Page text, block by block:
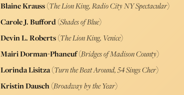
Blaine Krauss(The Lion King, Radio City NY Spectacular)
Carole J. Bufford(Shades of Blue)
Devin L. Roberts(The Lion King, Venice)
Mairi Dorman-Phaneuf(Bridges of Madison County)
Lorinda Lisitza(Turn the Beat Around, 54 Sings Cher)
Kristin Dausch(Broadway by the Year)